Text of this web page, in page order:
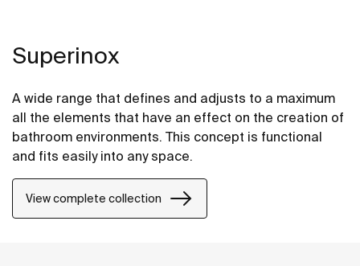
Superinox
A wide range that defines and adjusts to a maximum
all the elements that have an effect on the creation of
bathroom environments. This concept is functional
and fits easily into any space.
View complete collection